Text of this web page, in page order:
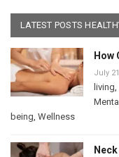
LATEST POSTS
How
July
living,
being, Wellness